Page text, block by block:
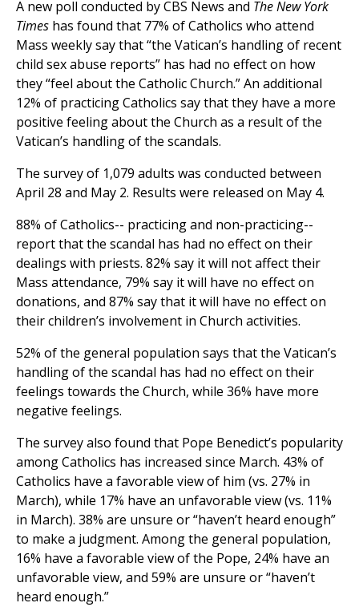
A new poll conducted by CBS News and The New York
Times has found that 77% of Catholics who attend
Mass weekly say that “the Vatican’s handling of recent
child sex abuse reports” has had no effect on how
they “feel about the Catholic Church.” An additional
12% of practicing Catholics say that they have a more
positive feeling about the Church as a result of the
Vatican’s handling of the scandals.
The survey of 1,079 adults was conducted between
April 28 and May 2. Results were released on May 4.
88% of Catholics-- practicing and non-practicing--
report that the scandal has had no effect on their
dealings with priests. 82% say it will not affect their
Mass attendance, 79% say it will have no effect on
donations, and 87% say that it will have no effect on
their children’s involvement in Church activities.
52% of the general population says that the Vatican’s
handling of the scandal has had no effect on their
feelings towards the Church, while 36% have more
negative feelings.
The survey also found that Pope Benedict’s popularity
among Catholics has increased since March. 43% of
Catholics have a favorable view of him (vs. 27% in
March), while 17% have an unfavorable view (vs. 11%
in March). 38% are unsure or “haven’t heard enough”
to make a judgment. Among the general population,
16% have a favorable view of the Pope, 24% have an
unfavorable view, and 59% are unsure or “haven’t
heard enough.”